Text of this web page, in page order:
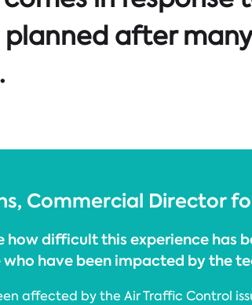
after
Commercial Director
how difficult this experience has
have been impacted by the
affected by the Air Traffic Control